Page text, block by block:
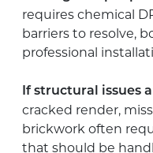
requires chemical
barriers to resolve,
professional
If structural issues
cracked render,
brickwork often
that should be